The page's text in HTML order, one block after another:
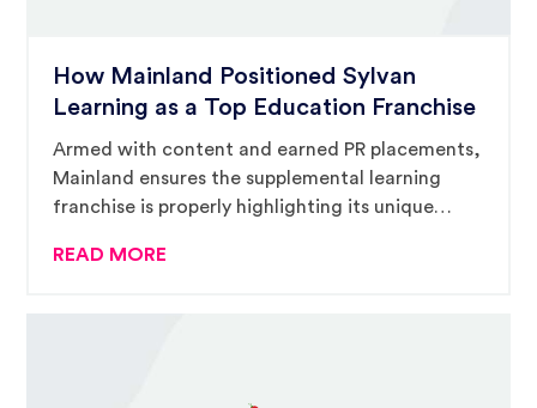
How Mainland Positioned Sylvan
Learning as a Top Education Franchise
Armed with content and earned PR placements,
Mainland ensures the supplemental learning
franchise is properly highlighting its unique
READ MORE